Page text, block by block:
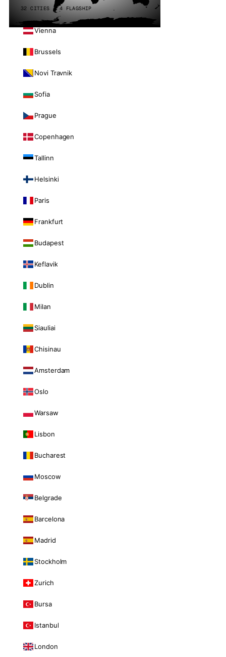
32 CITIES · 4 FLAGSHIP
Vienna
Brussels
Novi Travnik
Sofia
Prague
Copenhagen
Tallinn
Helsinki
Paris
Frankfurt
Budapest
Keflavik
Dublin
Milan
Siauliai
Chisinau
Amsterdam
Oslo
Warsaw
Lisbon
Bucharest
Moscow
Belgrade
Barcelona
Madrid
Stockholm
Zurich
Bursa
Istanbul
London